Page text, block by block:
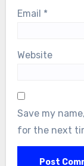
Email *
Website
Save my
for the next